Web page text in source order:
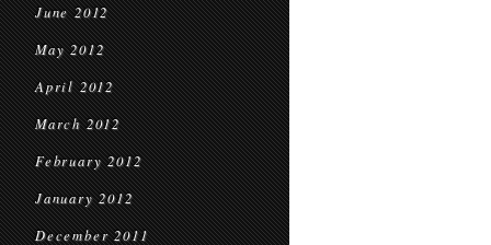
June 2012
May 2012
April 2012
March 2012
February 2012
January 2012
December 2011